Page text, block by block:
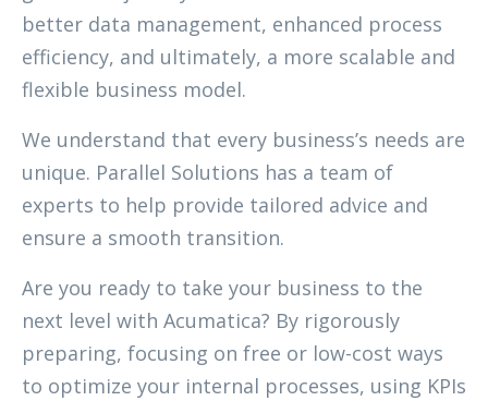
better data management, enhanced process
efficiency, and ultimately, a more scalable and
flexible business model.
We understand that every business’s needs are
unique. Parallel Solutions has a team of
experts to help provide tailored advice and
ensure a smooth transition.
Are you ready to take your business to the
next level with Acumatica? By rigorously
preparing, focusing on free or low-cost ways
to optimize your internal processes, using KPIs